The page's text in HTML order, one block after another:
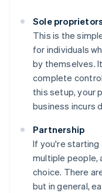
Sole
This is the
for individuals
by themselves.
complete
this setup, your
business incurs
Partnership
If you're starting
multiple people,
choice. There
but in general,